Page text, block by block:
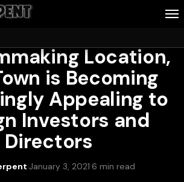
Location,
is Becoming
Appealing to
Investors and
Directors
·January 3, 2021·6 min read